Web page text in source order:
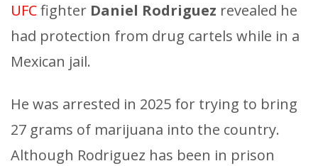
UFCfighter Daniel Rodriguez revealed he
had protection from drug cartels while in a
Mexican jail.
He was arrested in 2025 for trying to bring
27 grams of marijuana into the country.
Although Rodriguez has been in prison